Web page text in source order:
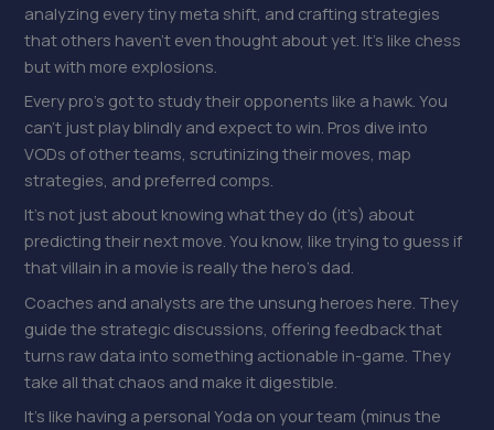
analyzing every tiny meta shift, and crafting strategies
that others haven’t even thought about yet. It’s like chess
but with more explosions.
Every pro’s got to study their opponents like a hawk. You
can’t just play blindly and expect to win. Pros dive into
VODs of other teams, scrutinizing their moves, map
strategies, and preferred comps.
It’s not just about knowing what they do (it’s) about
predicting their next move. You know, like trying to guess if
that villain in a movie is really the hero’s dad.
Coaches and analysts are the unsung heroes here. They
guide the strategic discussions, offering feedback that
turns raw data into something actionable in-game. They
take all that chaos and make it digestible.
It’s like having a personal Yoda on your team (minus the